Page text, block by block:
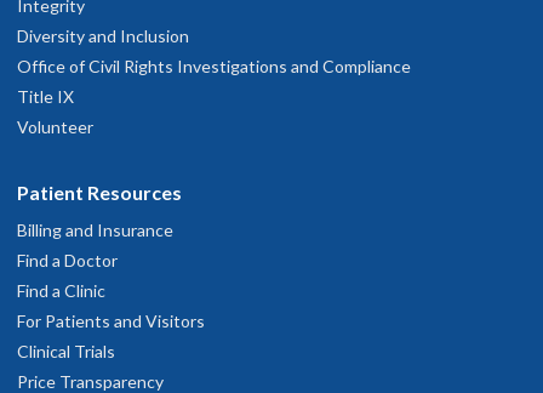
Integrity
Diversity and Inclusion
Office of Civil Rights Investigations and Compliance
Title IX
Volunteer
Patient Resources
Billing and Insurance
Find a Doctor
Find a Clinic
For Patients and Visitors
Clinical Trials
Price Transparency